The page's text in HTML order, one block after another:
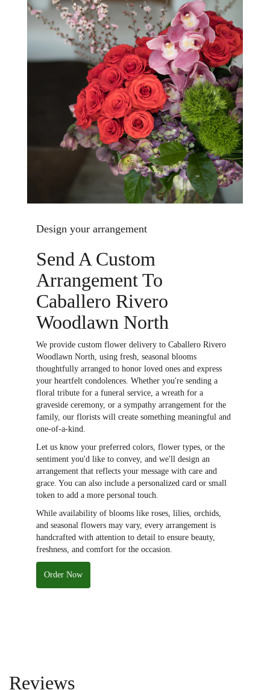
Design your arrangement
Send A Custom
Arrangement To
Caballero Rivero
Woodlawn North
We provide custom flower delivery to Caballero Rivero
Woodlawn North, using fresh, seasonal blooms
thoughtfully arranged to honor loved ones and express
your heartfelt condolences. Whether you're sending a
floral tribute for a funeral service, a wreath for a
graveside ceremony, or a sympathy arrangement for the
family, our florists will create something meaningful and
one-of-a-kind.
Let us know your preferred colors, flower types, or the
sentiment you'd like to convey, and we'll design an
arrangement that reflects your message with care and
grace. You can also include a personalized card or small
token to add a more personal touch.
While availability of blooms like roses, lilies, orchids,
and seasonal flowers may vary, every arrangement is
handcrafted with attention to detail to ensure beauty,
freshness, and comfort for the occasion.
Order Now
Reviews